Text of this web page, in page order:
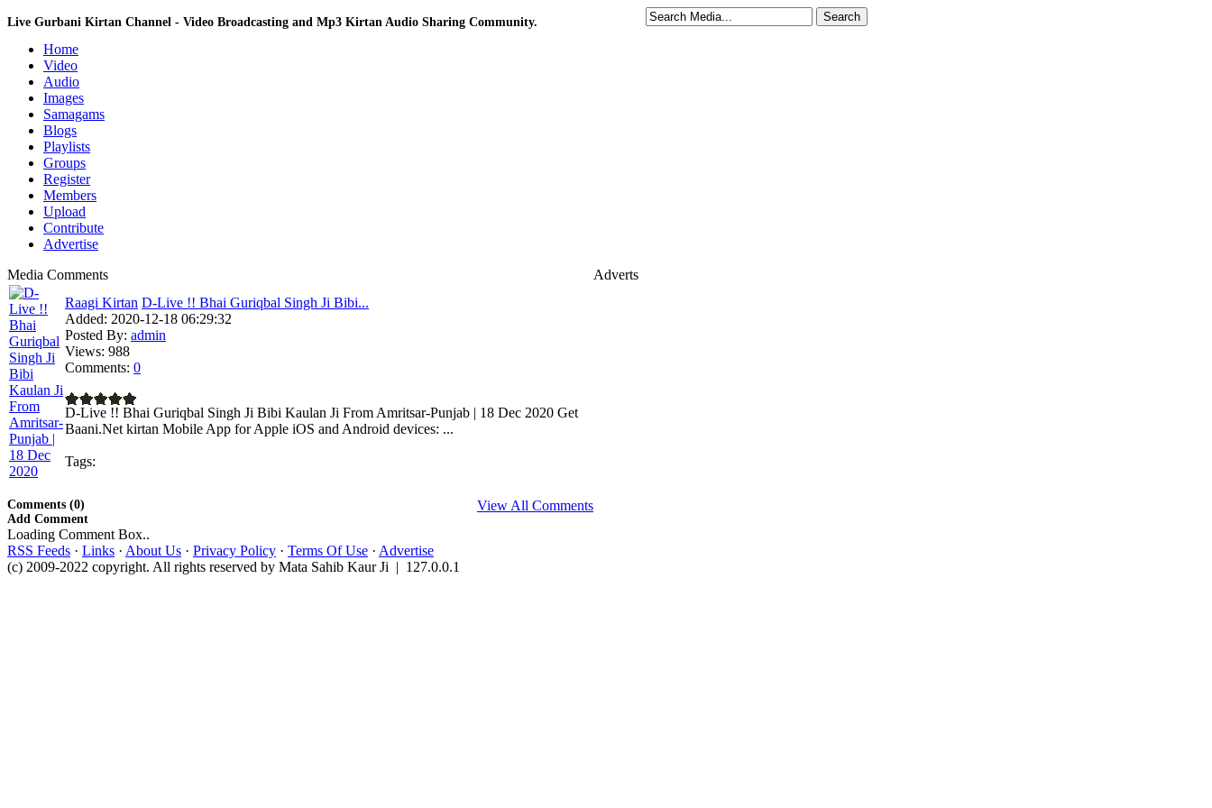
Live Gurbani Kirtan Channel - Video Broadcasting and Mp3 Kirtan Audio Sharing Community.
Home
Video
Audio
Images
Samagams
Blogs
Playlists
Groups
Register
Members
Upload
Contribute
Advertise
Adverts
Media Comments
Raagi Kirtan D-Live !! Bhai Guriqbal Singh Ji Bibi...
Added: 2020-12-18 06:29:32
Posted By: admin
Views: 988
Comments: 0
D-Live !! Bhai Guriqbal Singh Ji Bibi Kaulan Ji From Amritsar-Punjab | 18 Dec 2020 Get
Baani.Net kirtan Mobile App for Apple iOS and Android devices: ...
Tags:
View All Comments
Comments (0)
Add Comment
Loading Comment Box..
RSS Feeds · Links · About Us · Privacy Policy · Terms Of Use · Advertise
(c) 2009-2022 copyright. All rights reserved by Mata Sahib Kaur Ji | 127.0.0.1